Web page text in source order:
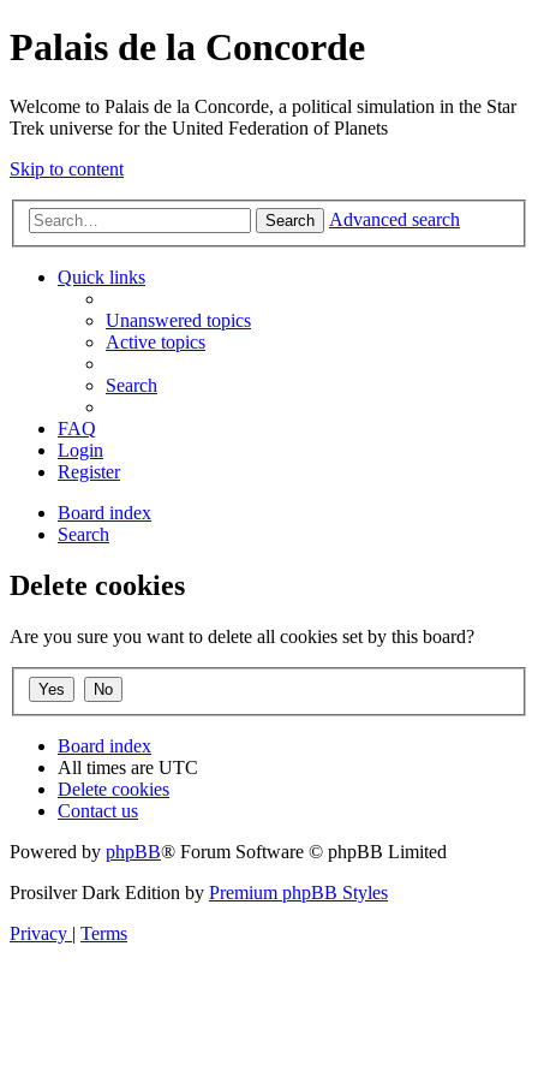
Palais de la Concorde
Welcome to Palais de la Concorde, a political simulation in the Star
Trek universe for the United Federation of Planets
Skip to content
Search Advanced search
Quick links
Unanswered topics
Active topics
Search
FAQ
Login
Register
Board index
Search
Delete cookies
Are you sure you want to delete all cookies set by this board?
Board index
All times are UTC
Delete cookies
Contact us
Powered by phpBB® Forum Software © phpBB Limited
Prosilver Dark Edition by Premium phpBB Styles
Privacy | Terms